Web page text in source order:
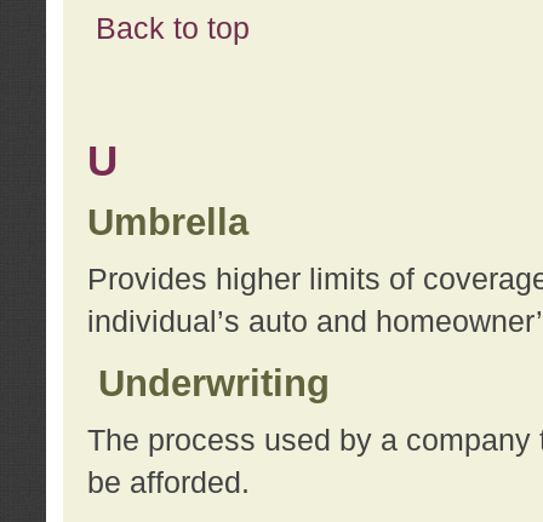
Back to top
U
Umbrella
Provides higher limits of
individual’s auto and
Underwriting
The process used by a
be afforded.